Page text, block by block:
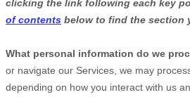
clicking the link following each key
of contents below to find the section
What personal information do we
or navigate our Services, we may
depending on how you interact with us